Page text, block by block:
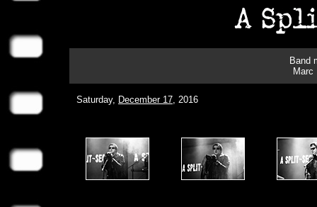
Band
Marc
Saturday, December 17, 2016